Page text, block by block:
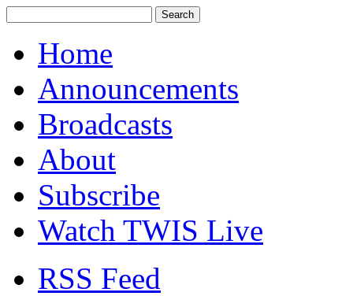
Home
Announcements
Broadcasts
About
Subscribe
Watch TWIS Live
RSS Feed